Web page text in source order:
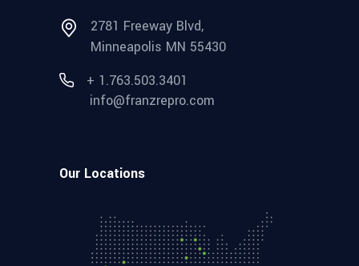
2781 Freeway Blvd,
Minneapolis MN 55430
+ 1.763.503.3401
info@franzrepro.com
Our Locations